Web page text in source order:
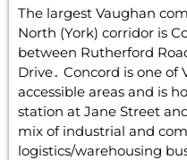
The largest Vaughan
North (York) corridor is
between Rutherford
Drive․ Concord is one of
accessible areas and is
station at Jane Street
mix of industrial and
logistics/warehousing